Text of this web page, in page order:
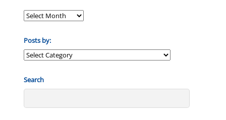
Posts by:
Posts
Search